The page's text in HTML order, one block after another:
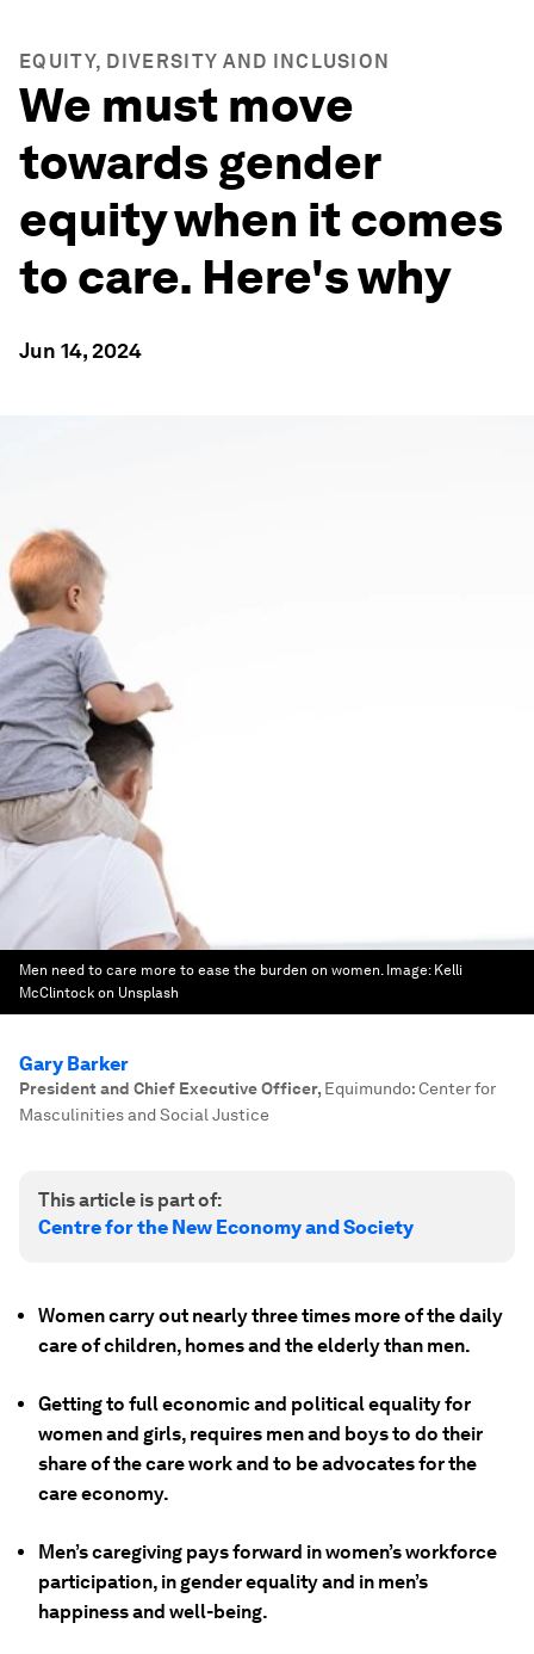
EQUITY, DIVERSITY AND INCLUSION
We must move
towards gender
equity when it comes
to care. Here's why
Jun 14, 2024
Men need to care more to ease the burden on women. Image: Kelli
McClintock on Unsplash
Gary Barker
President and Chief Executive Officer, Equimundo: Center for
Masculinities and Social Justice
This article is part of:
Centre for the New Economy and Society
Women carry out nearly three times more of the daily
care of children, homes and the elderly than men.
Getting to full economic and political equality for
women and girls, requires men and boys to do their
share of the care work and to be advocates for the
care economy.
Men’s caregiving pays forward in women’s workforce
participation, in gender equality and in men’s
happiness and well-being.